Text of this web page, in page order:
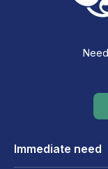
Immediate need